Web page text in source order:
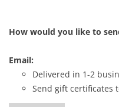
How would you like to
Email:
Delivered in 1-2
Send gift certificates